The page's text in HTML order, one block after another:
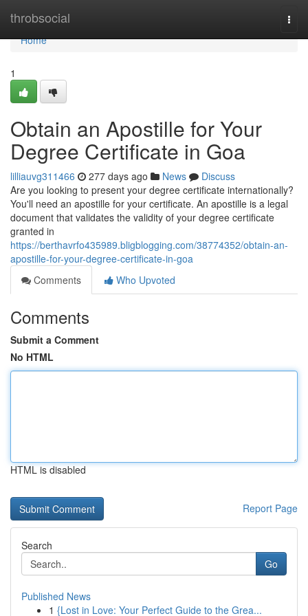
throbsocial
Home
Home
1
Obtain an Apostille for Your
Degree Certificate in Goa
lilliauvg311466 277 days ago News
Discuss
Are you looking to present your degree certificate internationally?
You'll need an apostille for your certificate. An apostille is a legal
document that validates the validity of your degree certificate
granted in
https://berthavrfo435989.bligblogging.com/38774352/obtain-an-
apostille-for-your-degree-certificate-in-goa
Comments
Who Upvoted
Comments
Submit a Comment
No HTML
HTML is disabled
Report Page
Search
Go
Published News
1 {Lost in Love: Your Perfect Guide to the Grea...